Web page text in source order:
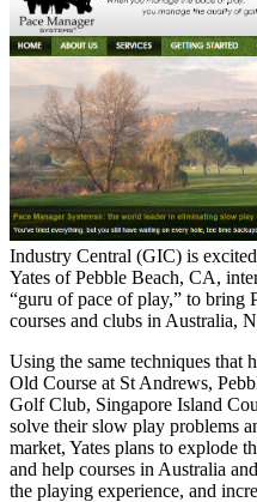
Industry Central (GIC) is
Yates of Pebble Beach, CA,
“guru of pace of play,” to bring
courses and clubs in Australia,
Using the same techniques that
Old Course at St Andrews,
Golf Club, Singapore Island
solve their slow play problems
market, Yates plans to explode
and help courses in Australia
the playing experience, and